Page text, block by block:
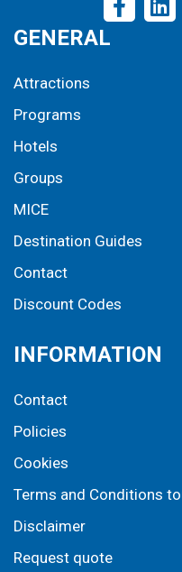
GENERAL
Attractions
Programs
Hotels
Groups
MICE
Destination Guides
Contact
Discount Codes
INFORMATION
Contact
Policies
Cookies
Terms and Conditions
Disclaimer
Request quote